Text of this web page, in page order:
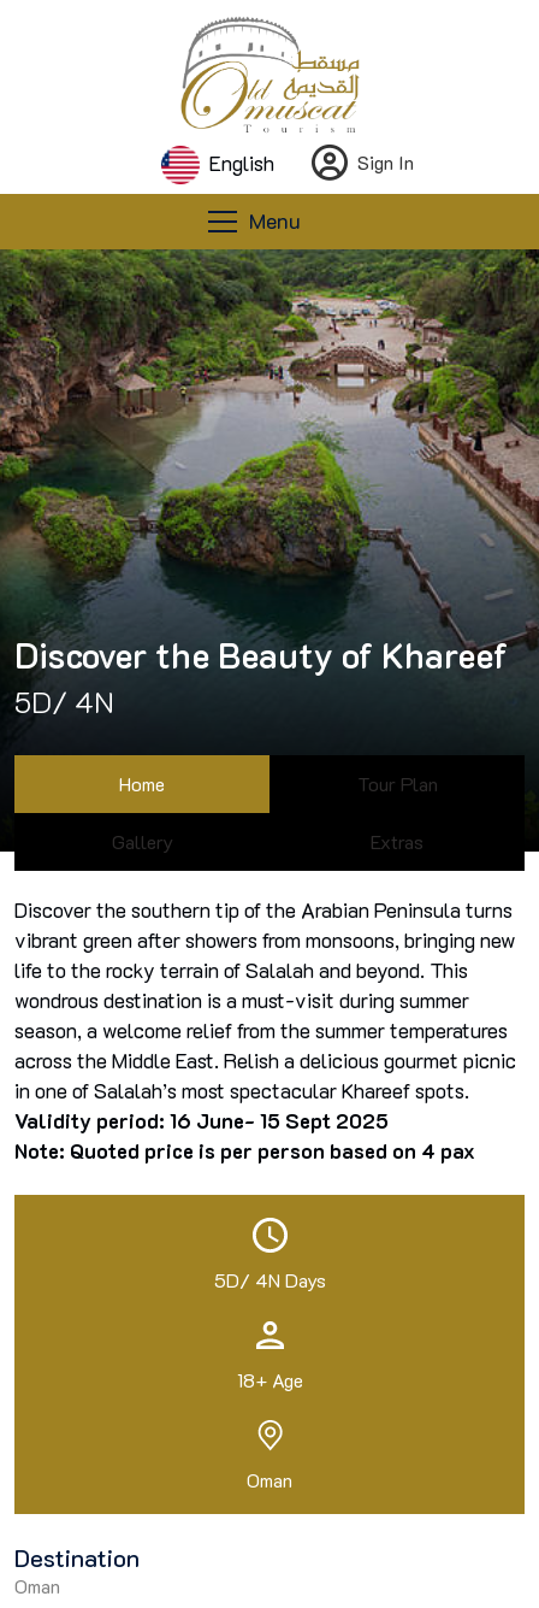
English Sign In
Menu
Discover the Beauty of Khareef
5D/ 4N
Home Tour Plan
Gallery Extras
Discover the southern tip of the Arabian Peninsula turns
vibrant green after showers from monsoons, bringing new
life to the rocky terrain of Salalah and beyond. This
wondrous destination is a must-visit during summer
season, a welcome relief from the summer temperatures
across the Middle East. Relish a delicious gourmet picnic
in one of Salalah’s most spectacular Khareef spots.
Validity period: 16 June- 15 Sept 2025
Note: Quoted price is per person based on 4 pax
5D/ 4N Days
18+ Age
Oman
Destination
Oman